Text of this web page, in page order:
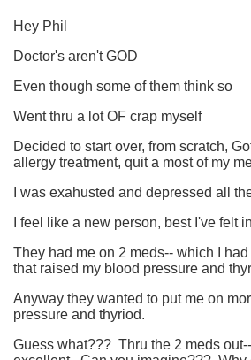
Hey Phil
Doctor's aren't GOD
Even though some of them think so
Went thru a lot OF crap myself
Decided to start over, from scratch,
allergy treatment, quit a most of my
I was exahusted and depressed all
I feel like a new person, best I've felt
They had me on 2 meds-- which I
that raised my blood pressure and
Anyway they wanted to put me on
pressure and thyriod.
Guess what??? Thru the 2 meds